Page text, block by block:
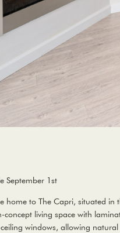
September 1st
home to The Capri, situated in
concept living space with
windows, allowing